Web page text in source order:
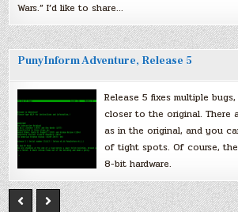
Wars.” I’d like to share…
PunyInform Adventure, Release 5
Release 5 fixes multiple
closer to the original. There
as in the original, and you
of tight spots. Of course,
8-bit hardware.